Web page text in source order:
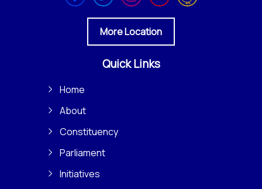
More Location
Quick Links
Home
About
Constituency
Parliament
Initiatives